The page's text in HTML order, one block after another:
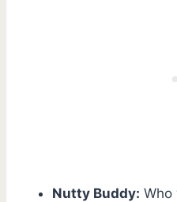
Nutty Buddy: Who